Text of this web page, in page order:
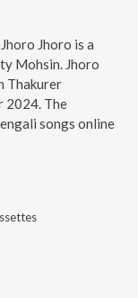
Jhoro is a
Mohsin. Jhoro
Thakurer
2024. The
songs online